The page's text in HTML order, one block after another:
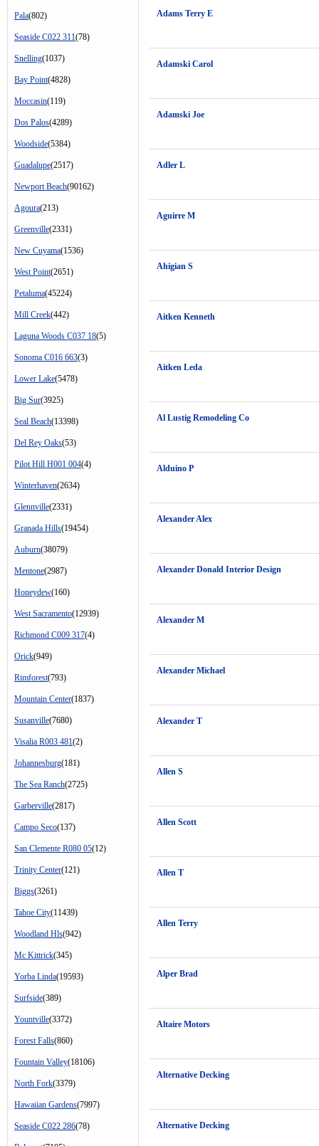
Pala(802)
Seaside C022 311(78)
Snelling(1037)
Bay Point(4828)
Moccasin(119)
Dos Palos(4289)
Woodside(5384)
Guadalupe(2517)
Newport Beach(90162)
Agoura(213)
Greenville(2331)
New Cuyama(1536)
West Point(2651)
Petaluma(45224)
Mill Creek(442)
Laguna Woods C037 18(5)
Sonoma C016 663(3)
Lower Lake(5478)
Big Sur(3925)
Seal Beach(13398)
Del Rey Oaks(53)
Pilot Hill H001 004(4)
Winterhaven(2634)
Glennville(2331)
Granada Hills(19454)
Auburn(38079)
Mentone(2987)
Honeydew(160)
West Sacramento(12939)
Richmond C009 317(4)
Orick(949)
Rimforest(793)
Mountain Center(1837)
Susanville(7680)
Visalia R003 481(2)
Johannesburg(181)
The Sea Ranch(2725)
Garberville(2817)
Campo Seco(137)
San Clemente R080 05(12)
Trinity Center(121)
Biggs(3261)
Tahoe City(11439)
Woodland Hls(942)
Mc Kittrick(345)
Yorba Linda(19593)
Surfside(389)
Yountville(3372)
Forest Falls(860)
Fountain Valley(18106)
North Fork(3379)
Hawaiian Gardens(7997)
Seaside C022 286(78)
Adams Terry E
Adamski Carol
Adamski Joe
Adler L
Aguirre M
Ahigian S
Aitken Kenneth
Aitken Leda
Al Lustig Remodeling Co
Alduino P
Alexander Alex
Alexander Donald Interior Design
Alexander M
Alexander Michael
Alexander T
Allen S
Allen Scott
Allen T
Allen Terry
Alper Brad
Altaire Motors
Alternative Decking
Alternative Decking